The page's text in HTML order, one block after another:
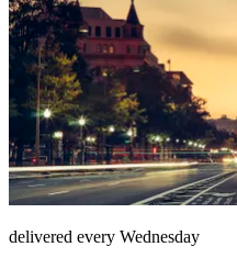
delivered every Wednesday